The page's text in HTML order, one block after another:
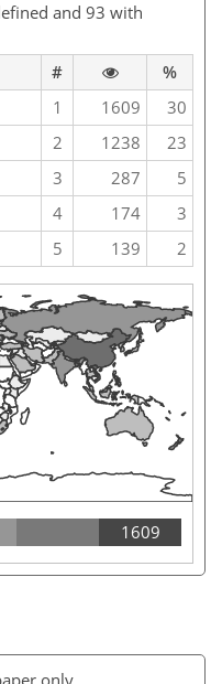
and 93 with
#
%
1 1609
30
2 1238
23
3 287
5
4 174
3
5 139 2
1609